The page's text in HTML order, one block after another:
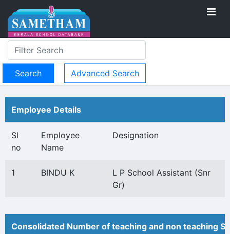
Advanced Search
Employee Details
Sl
no
Employee
Name
Designation
1 BINDU K
L P School Assistant (Snr
Gr)
Consolidated Number of teaching and non teaching